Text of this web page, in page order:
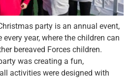
party is an annual event,
year, where the children can
bereaved Forces children.
was creating a fun,
activities were designed with